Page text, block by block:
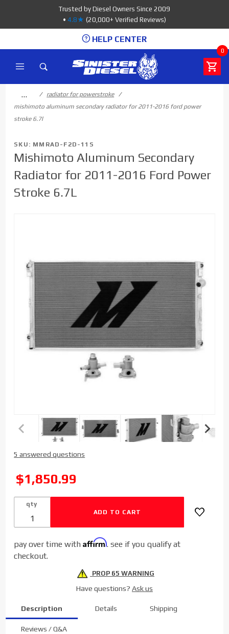
Trusted by Diesel Owners Since 2009
• 4.8★ (20,000+ Verified Reviews)
HELP CENTER
0
…
radiator for powerstroke
mishimoto aluminum secondary radiator for 2011-2016 ford power
stroke 6.7l
SKU: MMRAD-F2D-11S
Mishimoto Aluminum Secondary
Radiator for 2011-2016 Ford Power
Stroke 6.7L
Mishimoto
Aluminum
Secondary
Radiator
for 2011-
2016 Ford
Stroke
6.7L
5 answered questions
SALE
$1,850.99
qty
pay over time withAffirm. see if you qualify at
checkout.
PROP 65 WARNING
Have questions? Ask us
Description Details Shipping
Reviews / Q&A